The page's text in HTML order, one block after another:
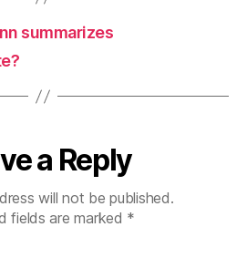
summarizes
a Reply
will not be published.
fields are marked *